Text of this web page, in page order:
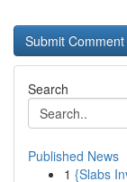
Search
Published News
1 {Slabs